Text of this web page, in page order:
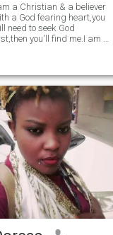
a Christian & a believer
a God fearing heart,you
need to seek God
you'll find me.I am a
is very